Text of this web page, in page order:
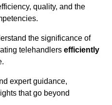
quality, and the
the significance of
telehandlers efficiently
expert guidance,
that go beyond